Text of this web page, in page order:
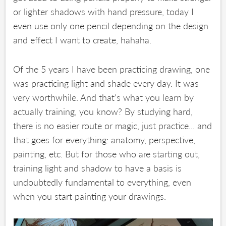
or lighter shadows with hand pressure, today I
even use only one pencil depending on the design
and effect I want to create, hahaha.
Of the 5 years I have been practicing drawing, one
was practicing light and shade every day. It was
very worthwhile. And that's what you learn by
actually training, you know? By studying hard,
there is no easier route or magic, just practice... and
that goes for everything: anatomy, perspective,
painting, etc. But for those who are starting out,
training light and shadow to have a basis is
undoubtedly fundamental to everything, even
when you start painting your drawings.